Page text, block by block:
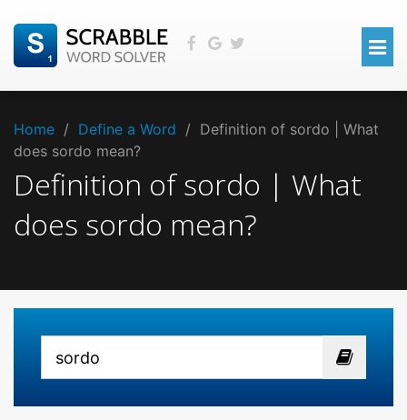
Home / Define a Word / Definition of sordo | What
does sordo mean?
Definition of sordo | What
does sordo mean?